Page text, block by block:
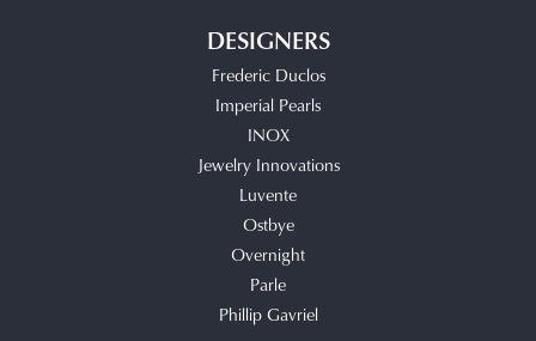
DESIGNERS
Frederic Duclos
Imperial Pearls
INOX
Jewelry Innovations
Luvente
Ostbye
Overnight
Parle
Phillip Gavriel